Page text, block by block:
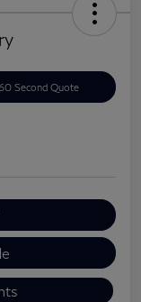
Second Quote